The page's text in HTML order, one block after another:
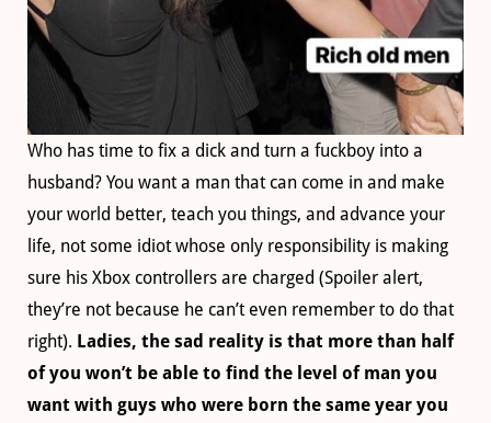
Who has time to fix a dick and turn a fuckboy into a
husband? You want a man that can come in and make
your world better, teach you things, and advance your
life, not some idiot whose only responsibility is making
sure his Xbox controllers are charged (Spoiler alert,
they’re not because he can’t even remember to do that
right). Ladies, the sad reality is that more than half
of you won’t be able to find the level of man you
want with guys who were born the same year you